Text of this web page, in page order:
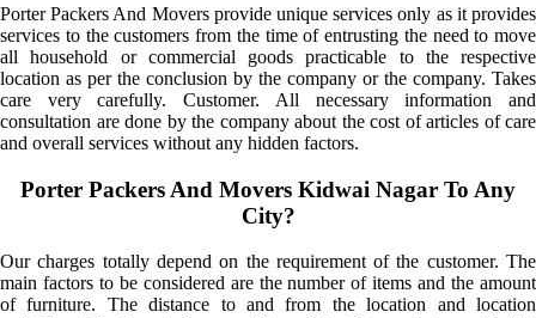
Porter Packers And Movers provide unique services only as it provides
services to the customers from the time of entrusting the need to move
all household or commercial goods practicable to the respective
location as per the conclusion by the company or the company. Takes
care very carefully. Customer. All necessary information and
consultation are done by the company about the cost of articles of care
and overall services without any hidden factors.
Porter Packers And Movers Kidwai Nagar To Any
City?
Our charges totally depend on the requirement of the customer. The
main factors to be considered are the number of items and the amount
of furniture. The distance to and from the location and location